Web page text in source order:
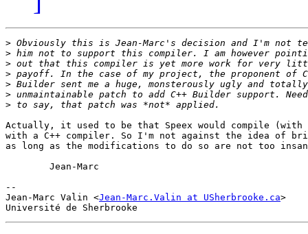
>
>
>
>
>
>
>
Actually, it used to be that Speex would compile (with
with a C++ compiler. So I'm not against the idea of
as long as the modifications to do so are not too
--
Jean-Marc Valin <Jean-Marc.Valin at USherbrooke.ca>